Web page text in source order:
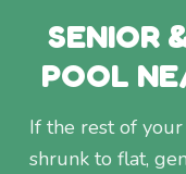
SENIOR
POOL
If the rest of
shrunk to flat,